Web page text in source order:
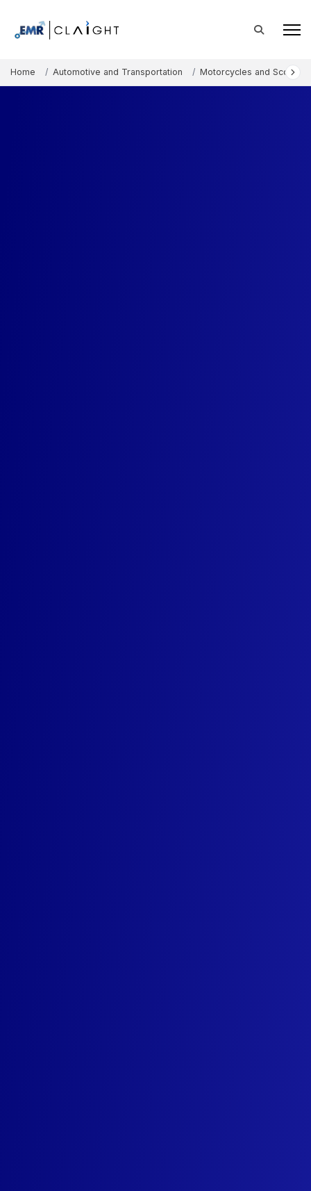
Home Automotive and Transportation Motorcycles and Scooters